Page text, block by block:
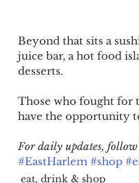
Beyond that sits a
juice bar, a hot food
desserts.
Those who fought for
have the opportunity
For daily updates,
#EastHarlem #shop
eat, drink & shop